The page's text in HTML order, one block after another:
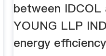
between IDCOL
YOUNG LLP
energy efficiency